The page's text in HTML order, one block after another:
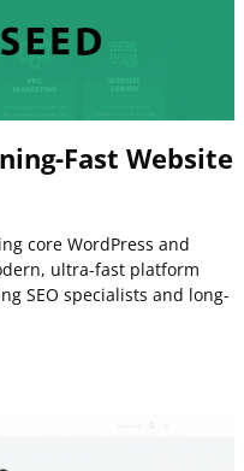
Fast Website
core WordPress and
ultra-fast platform
SEO specialists and long-